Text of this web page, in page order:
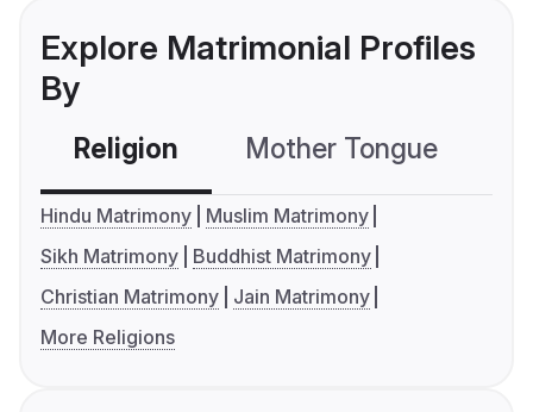
Explore Matrimonial Profiles
By
Religion Mother Tongue
Hindu Matrimony
Muslim Matrimony
Sikh Matrimony
Buddhist Matrimony
Christian Matrimony
Jain Matrimony
More Religions